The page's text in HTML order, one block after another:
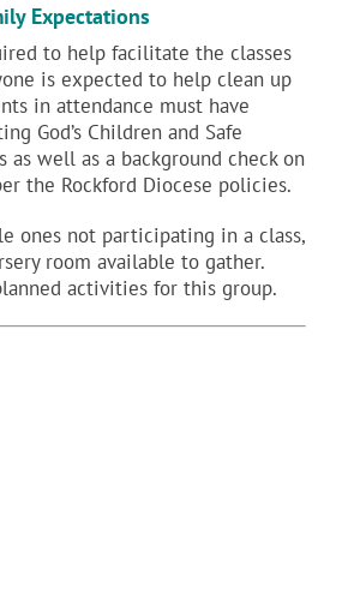
Expectations
to help facilitate the classes
is expected to help clean up
in attendance must have
God’s Children and Safe
as well as a background check on
the Rockford Diocese policies.
ones not participating in a class,
room available to gather.
activities for this group.